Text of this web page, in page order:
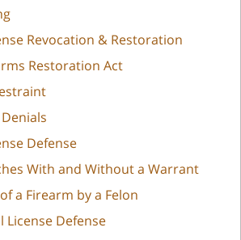
Revocation & Restoration
Restoration Act
Defense
With and Without a Warrant
a Firearm by a Felon
License Defense